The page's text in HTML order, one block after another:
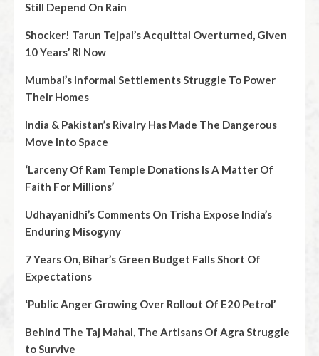
Still Depend On Rain
Shocker! Tarun Tejpal’s Acquittal Overturned, Given
10 Years’ RI Now
Mumbai’s Informal Settlements Struggle To Power
Their Homes
India & Pakistan’s Rivalry Has Made The Dangerous
Move Into Space
‘Larceny Of Ram Temple Donations Is A Matter Of
Faith For Millions’
Udhayanidhi’s Comments On Trisha Expose India’s
Enduring Misogyny
7 Years On, Bihar’s Green Budget Falls Short Of
Expectations
‘Public Anger Growing Over Rollout Of E20 Petrol’
Behind The Taj Mahal, The Artisans Of Agra Struggle
to Survive